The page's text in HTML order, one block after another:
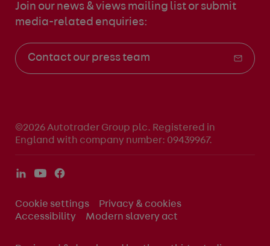
Join our news & views mailing list or submit
media-related enquiries:
Contact our press team
©2026 Autotrader Group plc. Registered in
England with company number: 09439967.
Cookie settings
Privacy & cookies
Accessibility
Modern slavery act